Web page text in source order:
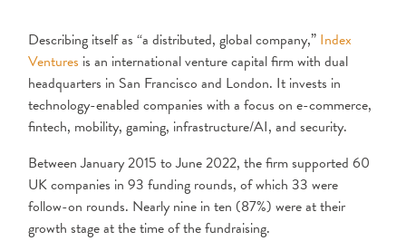
Describing itself as “a distributed, global company,” Index
Ventures is an international venture capital firm with dual
headquarters in San Francisco and London. It invests in
technology-enabled companies with a focus on e-commerce,
fintech, mobility, gaming, infrastructure/AI, and security.
Between January 2015 to June 2022, the firm supported 60
UK companies in 93 funding rounds, of which 33 were
follow-on rounds. Nearly nine in ten (87%) were at their
growth stage at the time of the fundraising.